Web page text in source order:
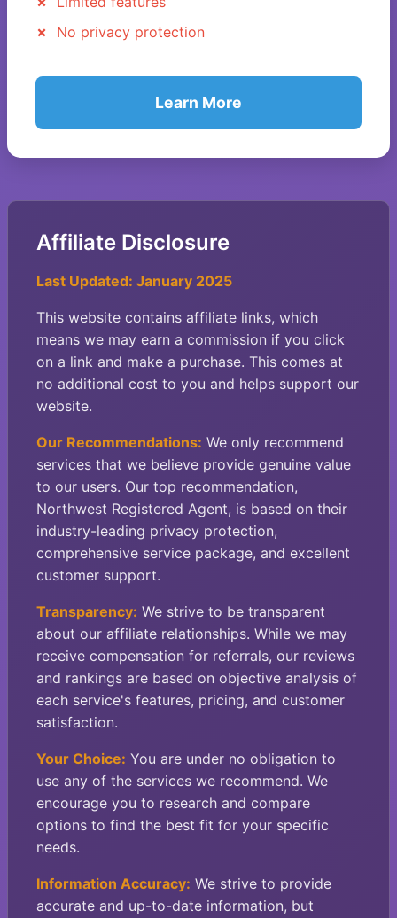
No privacy protection
Learn More
Affiliate Disclosure
Last Updated: January 2025
This website contains affiliate links, which
means we may earn a commission if you click
on a link and make a purchase. This comes at
no additional cost to you and helps support our
website.
Our Recommendations: We only recommend
services that we believe provide genuine value
to our users. Our top recommendation,
Northwest Registered Agent, is based on their
industry-leading privacy protection,
comprehensive service package, and excellent
customer support.
Transparency: We strive to be transparent
about our affiliate relationships. While we may
receive compensation for referrals, our reviews
and rankings are based on objective analysis of
each service's features, pricing, and customer
satisfaction.
Your Choice: You are under no obligation to
use any of the services we recommend. We
encourage you to research and compare
options to find the best fit for your specific
needs.
Information Accuracy: We strive to provide
accurate and up-to-date information, but